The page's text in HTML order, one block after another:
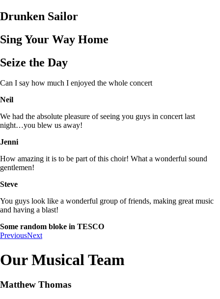
Drunken Sailor
Sing Your Way Home
Seize the Day
Can I say how much I enjoyed the whole concert
Neil
We had the absolute pleasure of seeing you guys in concert last
night…you blew us away!
Jenni
How amazing it is to be part of this choir! What a wonderful sound
gentlemen!
Steve
You guys look like a wonderful group of friends, making great music
and having a blast!
Some random bloke in TESCO
PreviousNext
Our Musical Team
Matthew Thomas